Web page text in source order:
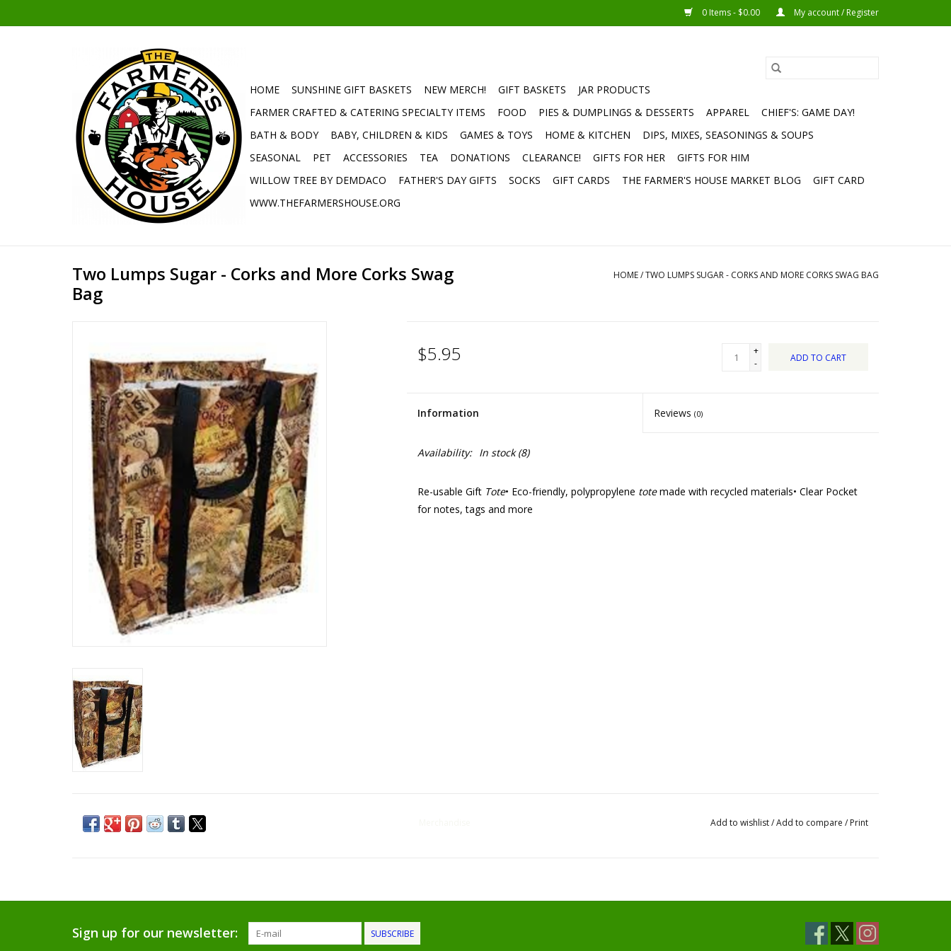
0 Items - $0.00 My account / Register
HOME SUNSHINE GIFT BASKETS NEW MERCH! GIFT BASKETS
JAR PRODUCTS
FARMER CRAFTED & CATERING SPECIALTY ITEMS
FOOD PIES & DUMPLINGS & DESSERTS APPAREL
CHIEF'S: GAME DAY!
BATH & BODY
BABY, CHILDREN & KIDS GAMES & TOYS HOME & KITCHEN
DIPS, MIXES, SEASONINGS & SOUPS
SEASONAL
PET ACCESSORIES TEA DONATIONS CLEARANCE! GIFTS FOR HER
GIFTS FOR HIM
WILLOW TREE BY DEMDACO
FATHER'S DAY GIFTS SOCKS GIFT CARDS THE FARMER'S HOUSE MARKET BLOG
GIFT CARD
WWW.THEFARMERSHOUSE.ORG
Two Lumps Sugar - Corks and More Corks Swag
Bag
HOME/TWO LUMPS SUGAR - CORKS AND MORE CORKS SWAG BAG
$5.95
+
-
ADD TO CART
Information Reviews(0)
Availability: In stock(8)
Re-usable Gift Tote• Eco-friendly, polypropylene totemade with recycled materials• Clear Pocket
for notes, tags and more
Add to wishlist/Add to compare / Print
Sign up for our newsletter: SUBSCRIBE